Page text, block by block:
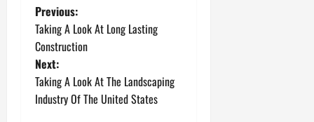
P
o
s
t
Previous:
Taking A Look At Long Lasting
Construction
Next:
Taking A Look At The Landscaping
Industry Of The United States